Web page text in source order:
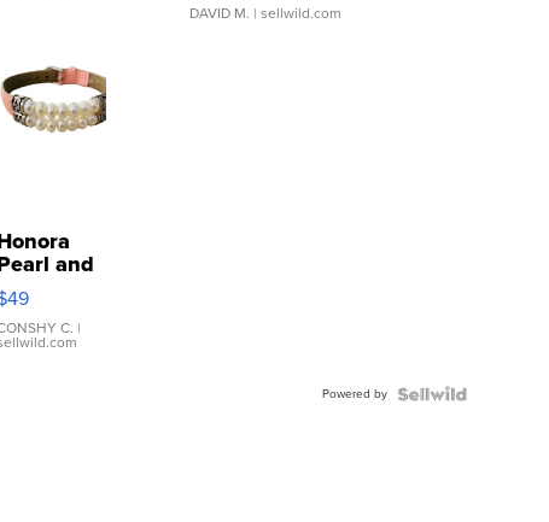
DAVID M. | sellwild.com
and
C. |
Powered by